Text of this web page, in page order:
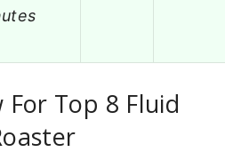
For Top 8 Fluid